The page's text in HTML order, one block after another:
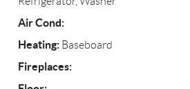
Air Cond:
Heating: Baseboard
Fireplaces: